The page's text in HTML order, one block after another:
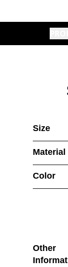
Size
Material
Color
Other